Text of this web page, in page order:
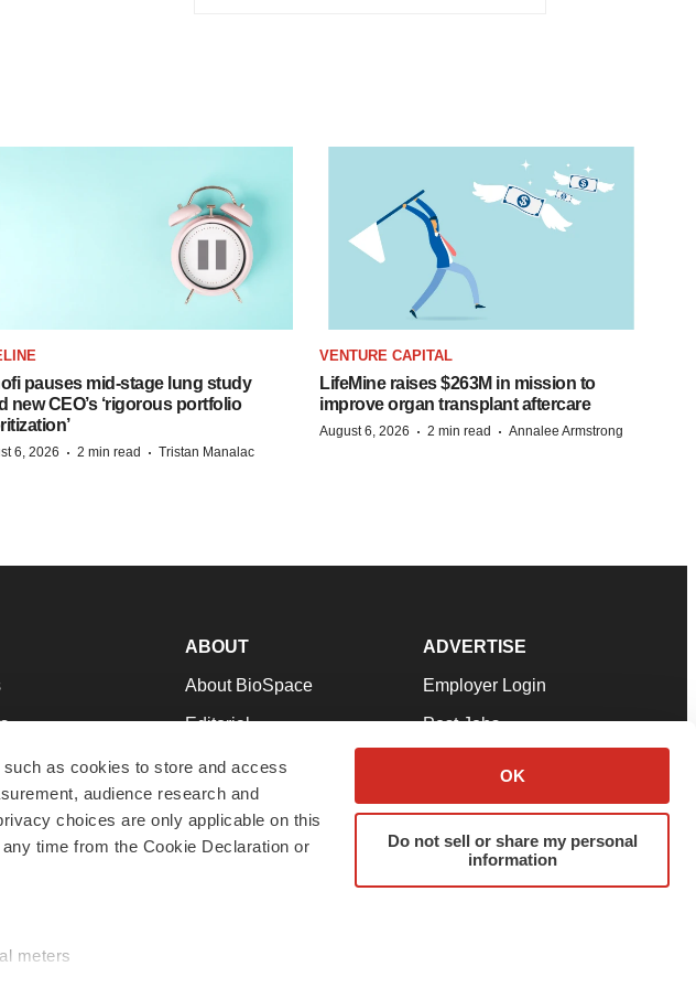
as cookies to store and access
audience research and
choices are only applicable on this
time from the Cookie Declaration or
meters
OK
Do not sell or share my personal
information
pauses mid-stage lung study
new CEO’s ‘rigorous portfolio
6, 2026 · 2 min read · Tristan Manalac
VENTURE CAPITAL
LifeMine raises $263M in mission to
improve organ transplant aftercare
August 6, 2026 · 2 min read · Annalee Armstrong
Advice
to Work
ABOUT
About BioSpace
Editorial
Join Our Team
Support
Terms & Conditions
ADVERTISE
Employer Login
Post Jobs
Advertise
Submit a Press Release